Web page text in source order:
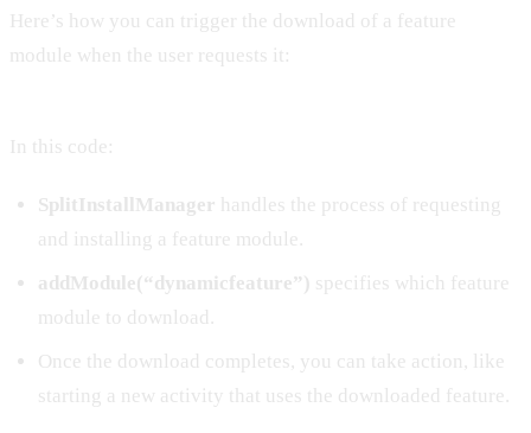
Here’s how you can trigger the download of a feature
module when the user requests it:
In this code:
SplitInstallManager handles the process of requesting
and installing a feature module.
addModule(“dynamicfeature”) specifies which feature
module to download.
Once the download completes, you can take action, like
starting a new activity that uses the downloaded feature.